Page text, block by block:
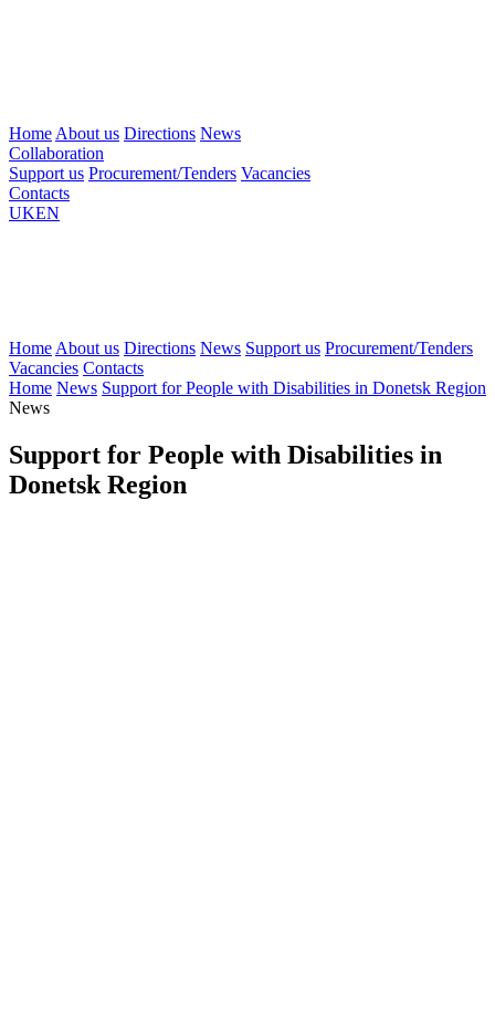
Home About us Directions News
Collaboration
Support us Procurement/Tenders Vacancies
Contacts
UKEN
Home About us Directions News Support us Procurement/Tenders
Vacancies Contacts
Home News Support for People with Disabilities in Donetsk Region
News
Support for People with Disabilities in
Donetsk Region